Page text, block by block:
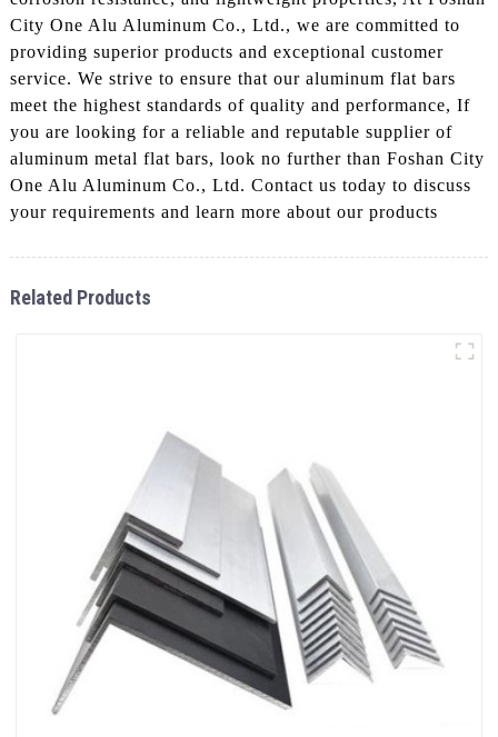
City One Alu Aluminum Co., Ltd., we are committed to
providing superior products and exceptional customer
service. We strive to ensure that our aluminum flat bars
meet the highest standards of quality and performance, If
you are looking for a reliable and reputable supplier of
aluminum metal flat bars, look no further than Foshan City
One Alu Aluminum Co., Ltd. Contact us today to discuss
your requirements and learn more about our products
Related Products